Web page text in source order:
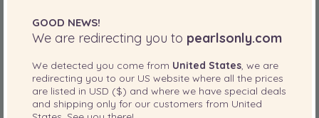
GOOD NEWS!
We are redirecting you to pearlsonly.com
We detected you come from United States , we are
redirecting you to our US website where all the prices
are listed in USD ($) and where we have special deals
and shipping only for our customers from United